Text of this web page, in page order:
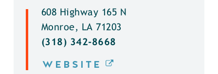
608 Highway 165 N
Monroe, LA 71203
(318) 342-8668
WEBSITE